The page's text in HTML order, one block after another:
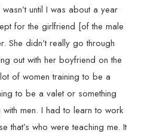
until I was about a year
for the girlfriend [of the male
She didn’t really go through
out with her boyfriend on the
of women training to be a
to be a valet or something
men. I had to learn to work
that’s who were teaching me. It